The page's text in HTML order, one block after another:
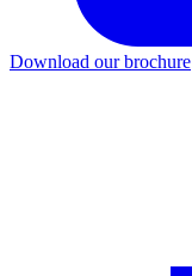
Download our brochure